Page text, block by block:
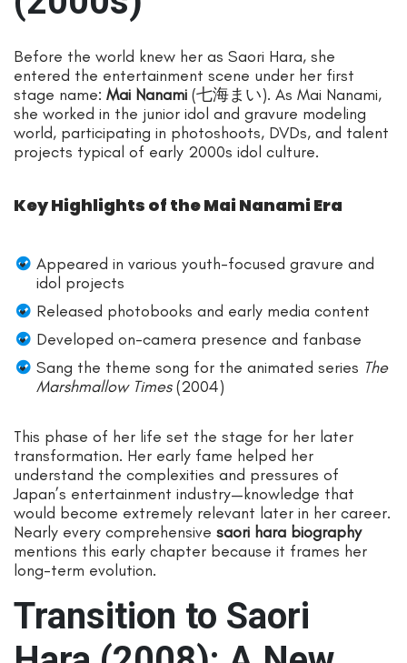
Before the world knew her as Saori Hara, she
entered the entertainment scene under her first
stage name: Mai Nanami (七海まい). As Mai Nanami,
she worked in the junior idol and gravure modeling
world, participating in photoshoots, DVDs, and talent
projects typical of early 2000s idol culture.
Key Highlights of the Mai Nanami Era
Appeared in various youth-focused gravure and
idol projects
Released photobooks and early media content
Developed on-camera presence and fanbase
Sang the theme song for the animated series The
Marshmallow Times(2004)
This phase of her life set the stage for her later
transformation. Her early fame helped her
understand the complexities and pressures of
Japan’s entertainment industry—knowledge that
would become extremely relevant later in her career.
Nearly every comprehensive saori hara biography
mentions this early chapter because it frames her
long-term evolution.
Transition to Saori